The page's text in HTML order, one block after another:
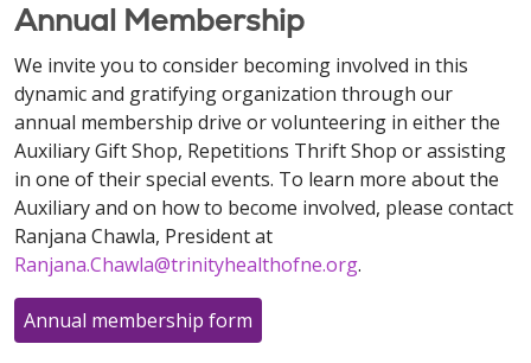
Annual Membership
We invite you to consider becoming involved in this
dynamic and gratifying organization through our
annual membership drive or volunteering in either the
Auxiliary Gift Shop, Repetitions Thrift Shop or assisting
in one of their special events. To learn more about the
Auxiliary and on how to become involved, please contact
Ranjana Chawla, President at
Ranjana.Chawla@trinityhealthofne.org.
Annual membership form